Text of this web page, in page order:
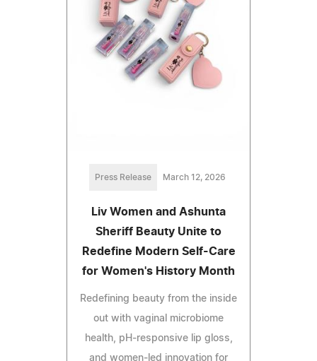
Press Release March 12, 2026
Liv Women and Ashunta
Sheriff Beauty Unite to
Redefine Modern Self-Care
for Women's History Month
Redefining beauty from the inside
out with vaginal microbiome
health, pH‑responsive lip gloss,
and women‑led innovation for